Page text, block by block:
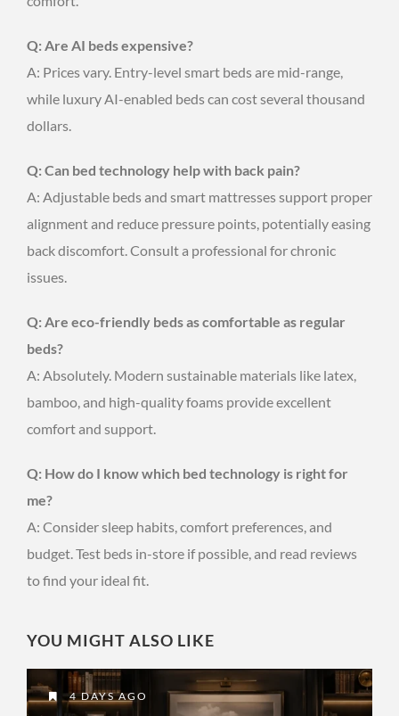
Q: Are AI beds expensive?
A: Prices vary. Entry-level smart beds are mid-range,
while luxury AI-enabled beds can cost several thousand
dollars.
Q: Can bed technology help with back pain?
A: Adjustable beds and smart mattresses support proper
alignment and reduce pressure points, potentially easing
back discomfort. Consult a professional for chronic
issues.
Q: Are eco-friendly beds as comfortable as regular
beds?
A: Absolutely. Modern sustainable materials like latex,
bamboo, and high-quality foams provide excellent
comfort and support.
Q: How do I know which bed technology is right for
me?
A: Consider sleep habits, comfort preferences, and
budget. Test beds in-store if possible, and read reviews
to find your ideal fit.
YOU MIGHT ALSO LIKE
4 DAYS AGO